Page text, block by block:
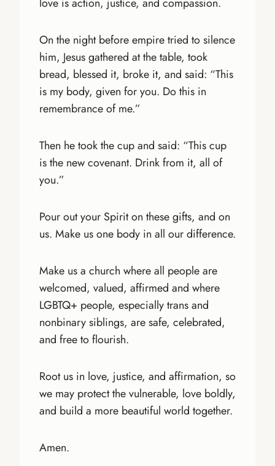
On the night before empire tried to silence
him, Jesus gathered at the table, took
bread, blessed it, broke it, and said: “This
is my body, given for you. Do this in
remembrance of me.”
Then he took the cup and said: “This cup
is the new covenant. Drink from it, all of
you.”
Pour out your Spirit on these gifts, and on
us. Make us one body in all our difference.
Make us a church where all people are
welcomed, valued, affirmed and where
LGBTQ+ people, especially trans and
nonbinary siblings, are safe, celebrated,
and free to flourish.
Root us in love, justice, and affirmation, so
we may protect the vulnerable, love boldly,
and build a more beautiful world together.
Amen.